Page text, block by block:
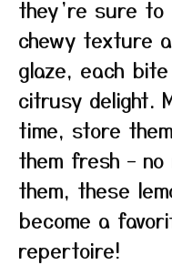
they’re sure
chewy texture
glaze, each
citrusy delight.
time, store
them fresh –
them, these
become a
repertoire!